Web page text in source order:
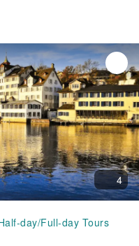
4
day/Full-day Tours